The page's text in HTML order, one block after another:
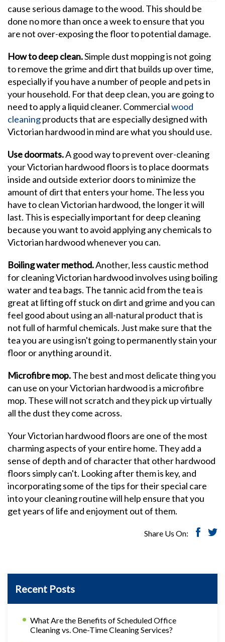
cause serious damage to the wood. This should be
done no more than once a week to ensure that you
are not over-exposing the floor to potential damage.
How to deep clean.Simple dust mopping is not going
to remove the grime and dirt that builds up over time,
especially if you have a number of people and pets in
your household. For that deep clean, you are going to
need to apply a liquid cleaner. Commercialwood
cleaningproducts that are especially designed with
Victorian hardwood in mind are what you should use.
Use doormats.A good way to prevent over-cleaning
your Victorian hardwood floors is to place doormats
inside and outside exterior doors to minimize the
amount of dirt that enters your home. The less you
have to clean Victorian hardwood, the longer it will
last. This is especially important for deep cleaning
because you want to avoid applying any chemicals to
Victorian hardwood whenever you can.
Boiling water method.Another, less caustic method
for cleaning Victorian hardwood involves using boiling
water and tea bags. The tannic acid from the tea is
great at lifting off stuck on dirt and grime and you can
feel good about using an all-natural product that is
not full of harmful chemicals. Just make sure that the
tea you are using isn't going to permanently stain your
floor or anything around it.
Microfibre mop.The best and most delicate thing you
can use on your Victorian hardwood is a microfibre
mop. These will not scratch and they pick up virtually
all the dust they come across.
Your Victorian hardwood floors are one of the most
charming aspects of your entire home. They add a
sense of depth and of character that other hardwood
floors simply can't. Looking after them is key, and
incorporating some of the tips for their special care
into your cleaning routine will help ensure that you
get years of life and enjoyment out of them.
Share Us On:
Recent Posts
What Are the Benefits of Scheduled Office
Cleaning vs. One-Time Cleaning Services?